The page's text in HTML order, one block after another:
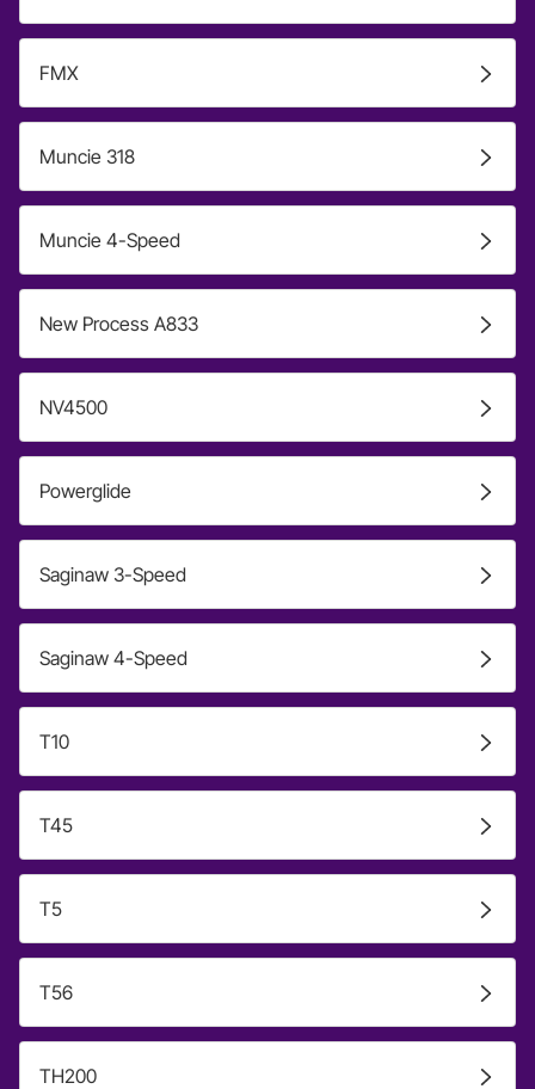
FMX
Muncie 318
Muncie 4-Speed
New Process A833
NV4500
Powerglide
Saginaw 3-Speed
Saginaw 4-Speed
T10
T45
T5
T56
TH200